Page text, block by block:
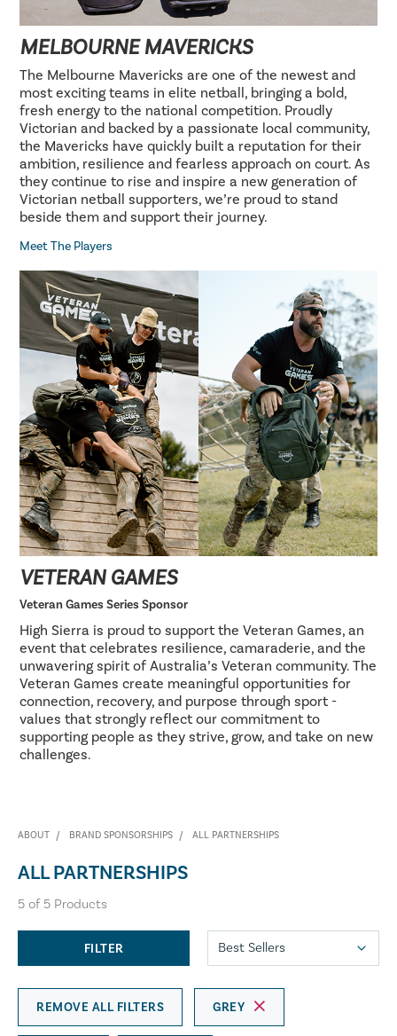
MELBOURNE MAVERICKS
The Melbourne Mavericks are one of the newest and
most exciting teams in elite netball, bringing a bold,
fresh energy to the national competition. Proudly
Victorian and backed by a passionate local community,
the Mavericks have quickly built a reputation for their
ambition, resilience and fearless approach on court. As
they continue to rise and inspire a new generation of
Victorian netball supporters, we’re proud to stand
beside them and support their journey.
Meet The Players
VETERAN GAMES
Veteran Games Series Sponsor
High Sierra is proud to support the Veteran Games, an
event that celebrates resilience, camaraderie, and the
unwavering spirit of Australia’s Veteran community. The
Veteran Games create meaningful opportunities for
connection, recovery, and purpose through sport -
values that strongly reflect our commitment to
supporting people as they strive, grow, and take on new
challenges.
ABOUT BRAND SPONSORSHIPS ALL PARTNERSHIPS
ALL PARTNERSHIPS
5 of 5 Products
FILTER
REMOVE ALL FILTERS GREY